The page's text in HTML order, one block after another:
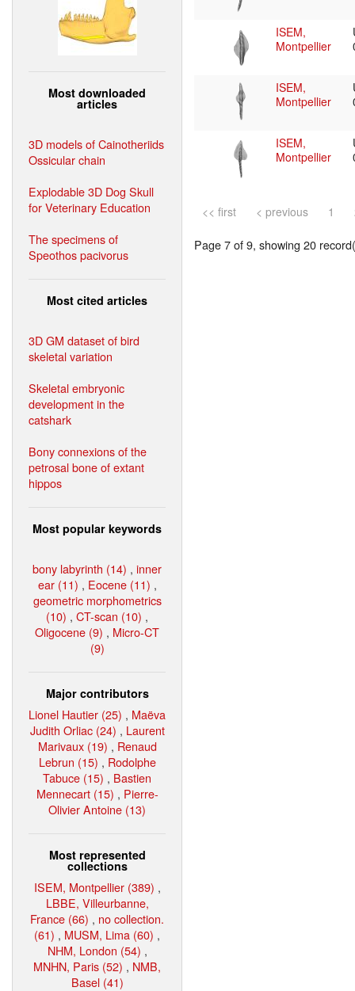
Most downloaded
articles
3D models of Cainotheriids
Ossicular chain
Explodable 3D Dog Skull
for Veterinary Education
The specimens of
Speothos pacivorus
Most cited articles
3D GM dataset of bird
skeletal variation
Skeletal embryonic
development in the
catshark
Bony connexions of the
petrosal bone of extant
hippos
Most popular keywords
bony labyrinth (14) , inner
ear (11) , Eocene (11) ,
geometric morphometrics
(10) , CT-scan (10) ,
Oligocene (9) , Micro-CT
(9)
Major contributors
Lionel Hautier (25) , Maëva
Judith Orliac (24) , Laurent
Marivaux (19) , Renaud
Lebrun (15) , Rodolphe
Tabuce (15) , Bastien
Mennecart (15) , Pierre-
Olivier Antoine (13)
Most represented
collections
ISEM, Montpellier (389) ,
LBBE, Villeurbanne,
France (66) , no collection.
(61) , MUSM, Lima (60) ,
NHM, London (54) ,
MNHN, Paris (52) , NMB,
Basel (41)
ISEM,
Montpellier
ISEM,
Montpellier
ISEM,
Montpellier
<< first < previous 1
Page 7 of 9, showing 20